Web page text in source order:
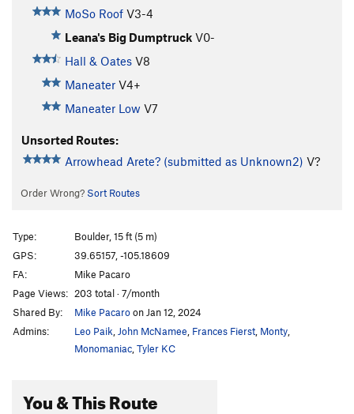
MoSo Roof V3-4
Leana's Big Dumptruck V0-
Hall & Oates V8
Maneater V4+
Maneater Low V7
Unsorted Routes:
Arrowhead Arete? (submitted as Unknown2) V?
Order Wrong? Sort Routes
Type:
Boulder, 15 ft (5 m)
GPS:
39.65157, -105.18609
FA:
Mike Pacaro
Page Views: 203 total · 7/month
Shared By:
Mike Pacaroon Jan 12, 2024
Admins:
Leo Paik John McNamee Frances Fierst Monty
Monomaniac Tyler KC
You & This Route